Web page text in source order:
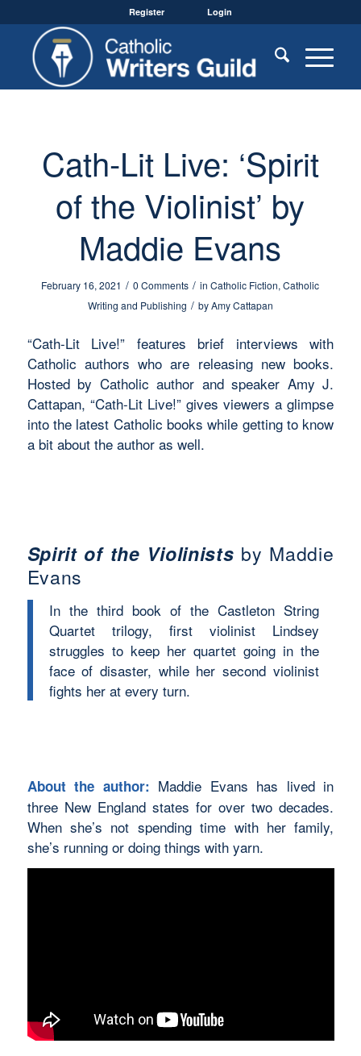
Register Login
Cath-Lit Live: ‘Spirit
of the Violinist’ by
Maddie Evans
February 16, 2021 / 0 Comments / inCatholic Fiction,Catholic
Writing and Publishing / byAmy Cattapan
“Cath-Lit Live!” features brief interviews with
Catholic authors who are releasing new books.
Hosted by Catholic author and speaker Amy J.
Cattapan, “Cath-Lit Live!” gives viewers a glimpse
into the latest Catholic books while getting to know
a bit about the author as well.
Spirit of the Violinists by Maddie
Evans
In the third book of the Castleton String
Quartet trilogy, first violinist Lindsey
struggles to keep her quartet going in the
face of disaster, while her second violinist
fights her at every turn.
About the author: Maddie Evans has lived in
three New England states for over two decades.
When she’s not spending time with her family,
she’s running or doing things with yarn.